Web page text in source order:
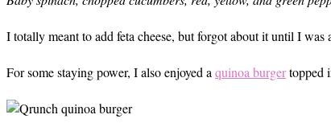
I totally meant to add feta cheese, but forgot about it until I was
For some staying power, I also enjoyed a quinoa burgertopped